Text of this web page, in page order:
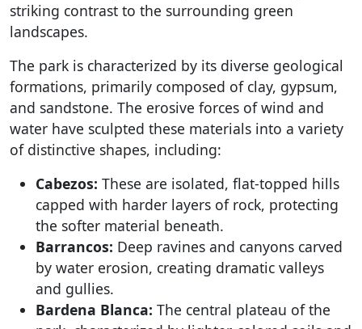
striking contrast to the surrounding green
landscapes.
The park is characterized by its diverse geological
formations, primarily composed of clay, gypsum,
and sandstone. The erosive forces of wind and
water have sculpted these materials into a variety
of distinctive shapes, including:
Cabezos: These are isolated, flat-topped hills
capped with harder layers of rock, protecting
the softer material beneath.
Barrancos: Deep ravines and canyons carved
by water erosion, creating dramatic valleys
and gullies.
Bardena Blanca: The central plateau of the